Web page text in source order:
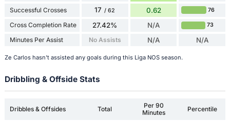
Successful Crosses 17 / 62 0.62 76
Cross Completion Rate 27.42% N/A 73
Minutes Per Assist No Assists N/A N/A
Ze Carlos hasn't assisted any goals during this Liga NOS season.
Dribbling & Offside Stats
Dribbles & Offsides Total
Per 90
Minutes
Percentile